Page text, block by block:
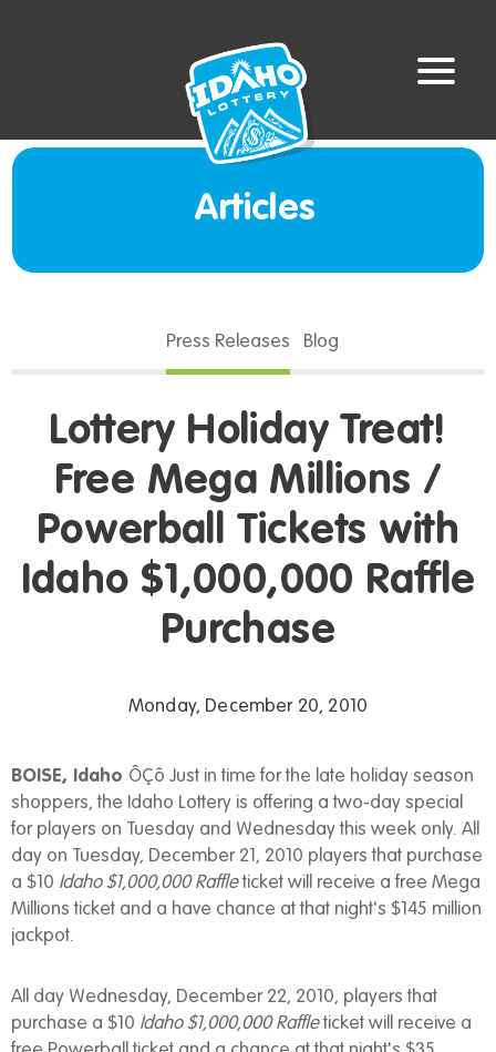
Articles
Press Releases Blog
Lottery Holiday Treat!
Free Mega Millions /
Powerball Tickets with
Idaho $1,000,000 Raffle
Purchase
Monday, December 20, 2010
BOISE, Idaho ÔÇô Just in time for the late holiday season
shoppers, the Idaho Lottery is offering a two-day special
for players on Tuesday and Wednesday this week only. All
day on Tuesday, December 21, 2010 players that purchase
a $10 Idaho $1,000,000 Raffleticket will receive a free Mega
Millions ticket and a have chance at that night's $145 million
jackpot.
All day Wednesday, December 22, 2010, players that
purchase a $10 Idaho $1,000,000 Raffleticket will receive a